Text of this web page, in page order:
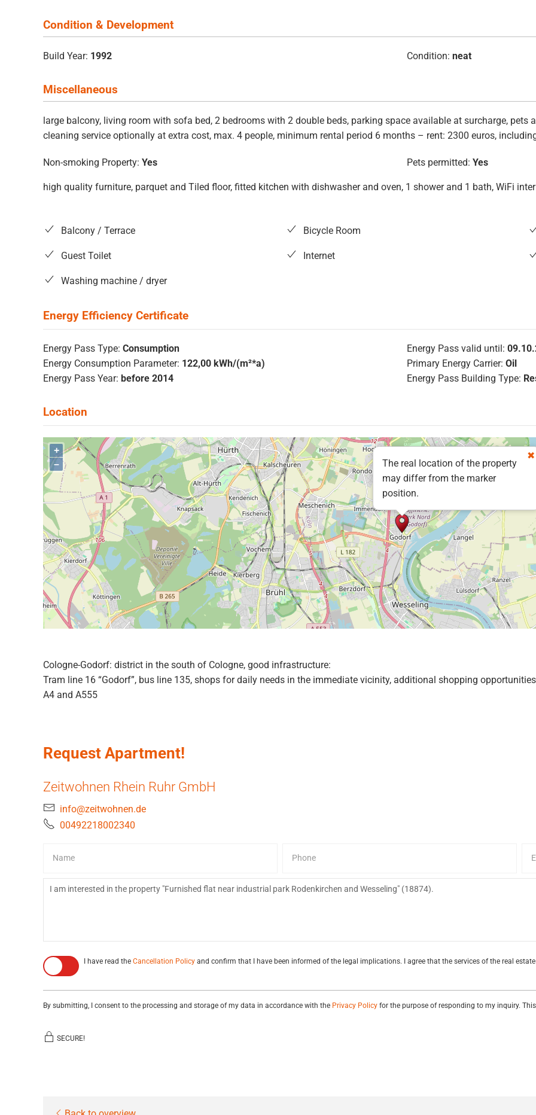
Condition & Development
Build Year: 1992 Condition: neat
Miscellaneous
large balcony, living room with sofa bed, 2 bedrooms with 2 double beds, parking space available at surcharge, pets
cleaning service optionally at extra cost, max. 4 people, minimum rental period 6 months – rent: 2300 euros,
Non-smoking Property: Yes Pets permitted: Yes
high quality furniture, parquet and Tiled floor, fitted kitchen with dishwasher and oven, 1 shower and 1 bath, WiFi
Balcony / Terrace Bicycle Room
Guest Toilet Internet
Washing machine / dryer
Energy Pass Type: Consumption Energy Pass valid until:
Energy Consumption Parameter: 122,00 kWh/(m²*a) Primary Energy Carrier: Oil
Energy Pass Year: before 2014 Energy Pass Building Type:
The real location of the property
may differ from the marker
position.
+
–
Cologne-Godorf: district in the south of Cologne, good infrastructure:
Tram line 16 “Godorf”, bus line 135, shops for daily needs in the immediate vicinity, additional shopping
A4 and A555
Request Apartment!
Zeitwohnen Rhein Ruhr GmbH
info@zeitwohnen.de
00492218002340
I have read the Cancellation Policy and confirm that I have been informed of the legal implications. I agree that the services of the real
By submitting, I consent to the processing and storage of my data in accordance with the Privacy Policy for the purpose of responding to my inquiry.
SECURE!